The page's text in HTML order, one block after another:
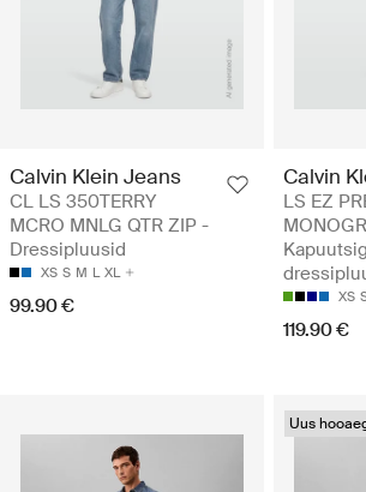
Calvin Klein Jeans
CL LS 350TERRY
MCRO MNLG QTR ZIP -
Dressipluusid
XS S M L XL
99.90 €
Calvin
LS EZ
XS
119.90 €
Uus